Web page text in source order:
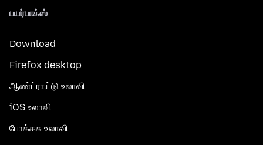
பயர்பாக்ஸ்
Download
Firefox desktop
ஆண்ட்ராய்டு உலாவி
iOS உலாவி
போக்கசு உலாவி